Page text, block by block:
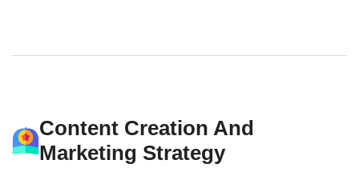
Content Creation And
Marketing Strategy